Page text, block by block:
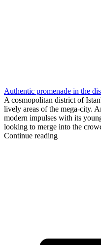
Authentic promenade in the
A cosmopolitan district of
lively areas of the mega-city.
modern impulses with its
looking to merge into the
Continue reading